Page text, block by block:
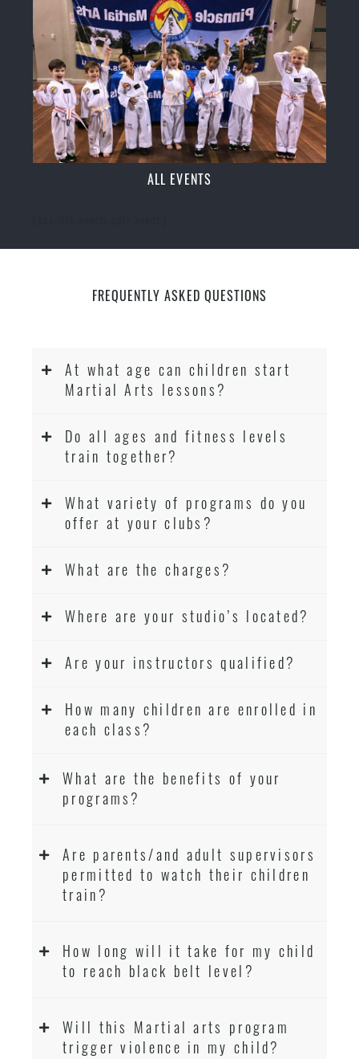
ALL EVENTS
FREQUENTLY ASKED QUESTIONS
At what age can children start
Martial Arts lessons?
Do all ages and fitness levels
train together?
What variety of programs do you
offer at your clubs?
What are the charges?
Where are your studio’s located?
Are your instructors qualified?
How many children are enrolled in
each class?
What are the benefits of your
programs?
Are parents/and adult supervisors
permitted to watch their children
train?
How long will it take for my child
to reach black belt level?
Will this Martial arts program
trigger violence in my child?